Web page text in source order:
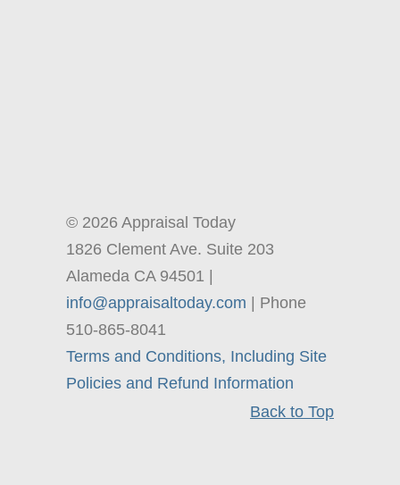
© 2026 Appraisal Today
1826 Clement Ave. Suite 203
Alameda CA 94501 |
info@appraisaltoday.com | Phone
510-865-8041
Terms and Conditions, Including Site
Policies and Refund Information
Back to Top